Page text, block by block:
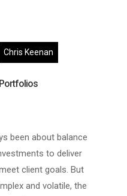
Chris Keenan
been about balance
to deliver
client goals. But
and volatile, the